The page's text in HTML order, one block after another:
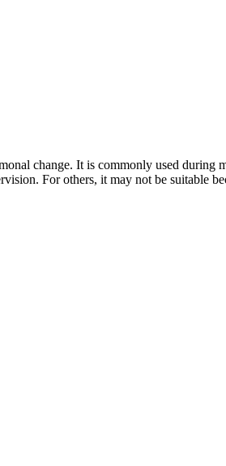
change. It is commonly used during
For others, it may not be suitable